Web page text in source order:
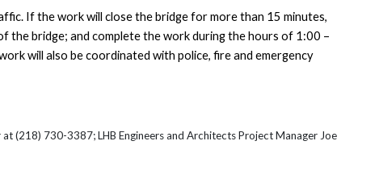
If the work will close the bridge for more than 15 minutes,
the bridge; and complete the work during the hours of 1:00 –
will also be coordinated with police, fire and emergency
(218) 730-3387; LHB Engineers and Architects Project Manager Joe